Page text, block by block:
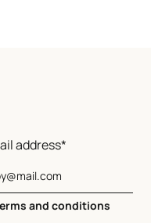
address*
and conditions